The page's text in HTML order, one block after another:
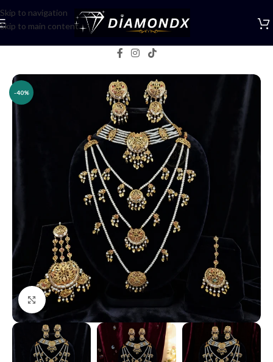
Skip to navigation
Skip to main content
Bridal jewellery
-40%
Click to enlarge